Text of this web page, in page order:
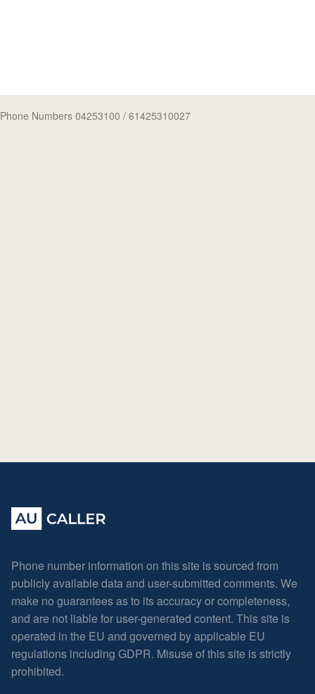
Phone Numbers 04253100 / 61425310027
Phone number information on this site is sourced from
publicly available data and user-submitted comments. We
make no guarantees as to its accuracy or completeness,
and are not liable for user-generated content. This site is
operated in the EU and governed by applicable EU
regulations including GDPR. Misuse of this site is strictly
prohibited.